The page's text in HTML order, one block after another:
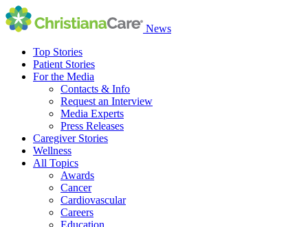
News
Top Stories
Patient Stories
For the Media
Contacts & Info
Request an Interview
Media Experts
Press Releases
Caregiver Stories
Wellness
All Topics
Awards
Cancer
Cardiovascular
Careers
Education